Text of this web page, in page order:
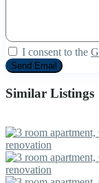
I consent to the
Similar Listings